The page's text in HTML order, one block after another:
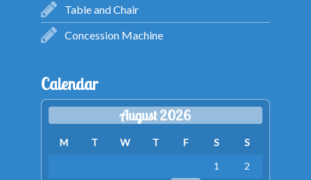
Table and Chair
Concession Machine
Calendar
August 2026
M T W T F S
S
1
2